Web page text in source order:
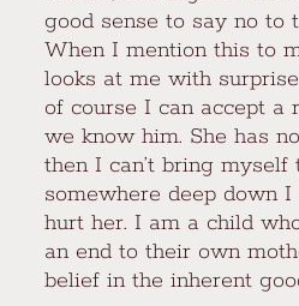
good sense to say no to
When I mention this to
looks at me with
of course I can accept a
we know him. She has
then I can’t bring myself
somewhere deep down
hurt her. I am a child
an end to their own
belief in the inherent